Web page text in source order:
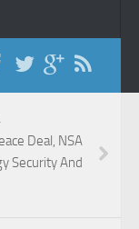
Deal, NSA
Security And